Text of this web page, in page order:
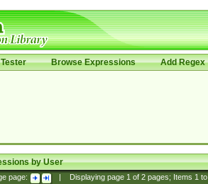
Browse Expressions Add Regex
by User
page: Displaying page 1of 2pages; Items 1to